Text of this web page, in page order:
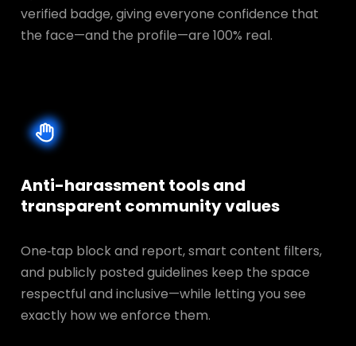
verified badge, giving everyone confidence that
the face—and the profile—are 100% real.
Anti-harassment tools and
transparent community values
One‑tap block and report, smart content filters,
and publicly posted guidelines keep the space
respectful and inclusive—while letting you see
exactly how we enforce them.